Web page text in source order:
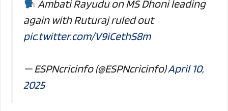
Ambati Rayudu on MS Dhoni leading
again with Ruturaj ruled out
pic.twitter.com/V9iCethS8m
— ESPNcricinfo (@ESPNcricinfo)April 10,
2025